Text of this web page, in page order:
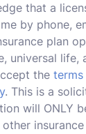
that a
by phone,
plan
universal life,
the
. This is a
will ONLY
other